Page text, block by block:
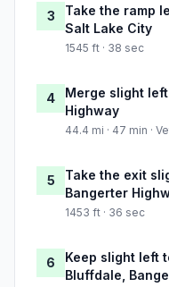
3
Take the ramp
Salt Lake City
1545 ft · 38 sec
4
Merge slight
Highway
44.4 mi · 47 min ·
5
Take the exit
Bangerter
1453 ft · 36 sec
6
Keep slight left
Bluffdale,